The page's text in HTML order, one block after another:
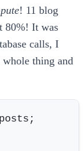
! 11 blog
80%! It was
calls, I
thing and